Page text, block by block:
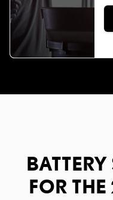
FOR